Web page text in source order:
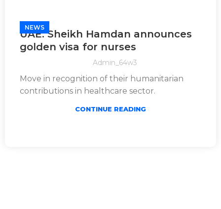
NEWS
UAE: Sheikh Hamdan announces
golden visa for nurses
Admin_64w3
Move in recognition of their humanitarian
contributions in healthcare sector.
CONTINUE READING